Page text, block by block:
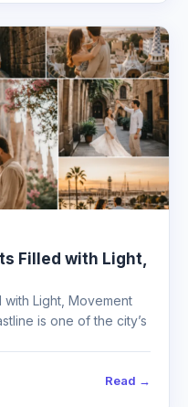
Filled with Light,
with Light, Movement
is one of the city’s
Read →